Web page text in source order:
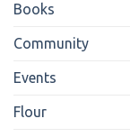
Books
Community
Events
Flour